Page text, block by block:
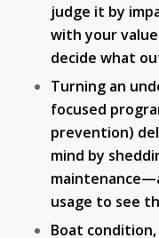
judge it by
with your
decide what
Turning an
focused
prevention)
mind by
usage to see
Boat